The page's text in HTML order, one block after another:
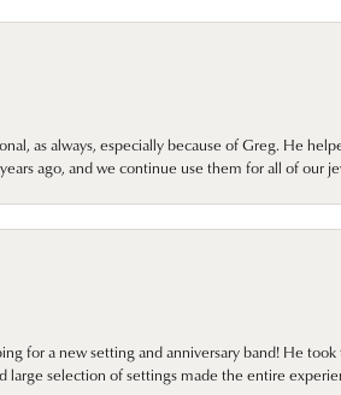
as always, especially because of Greg. He
ago, and we continue use them for all of our
for a new setting and anniversary band! He
selection of settings made the entire